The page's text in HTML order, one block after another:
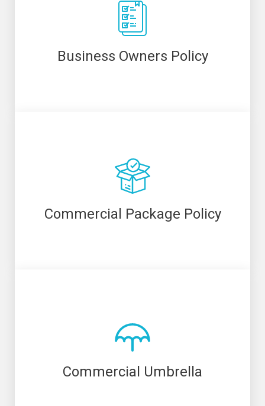
Business Owners Policy
Commercial Package Policy
Commercial Umbrella